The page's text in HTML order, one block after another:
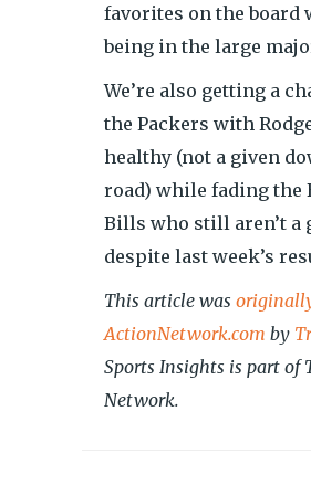
favorites on the board
being in the large
We’re also getting a
the Packers with
healthy (not a given
road) while fading the
Bills who still aren’t a
despite last week’s
This article was
ActionNetwork.com by
Sports Insights is part of
Network.